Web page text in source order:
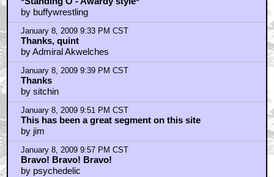
by buffywrestling
January 8, 2009 9:33 PM CST
Thanks, quint
by Admiral Akwelches
January 8, 2009 9:39 PM CST
Thanks
by sitchin
January 8, 2009 9:51 PM CST
This has been a great segment on this site
by jim
January 8, 2009 9:57 PM CST
Bravo! Bravo! Bravo!
by psychedelic